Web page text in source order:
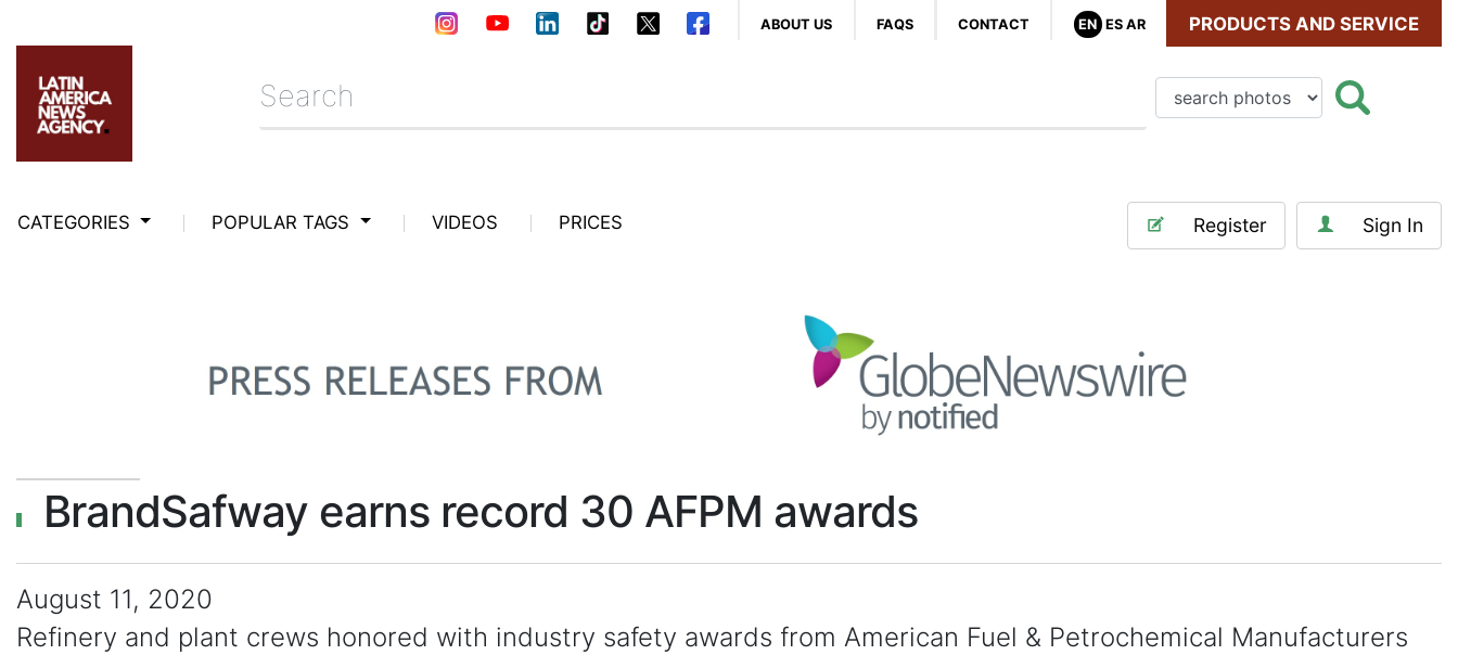
ABOUT US FAQS CONTACT EN ES AR PRODUCTS AND SERVICE
Sign In
Register
CATEGORIES POPULAR TAGS VIDEOS PRICES
BrandSafway earns record 30 AFPM awards
August 11, 2020
Refinery and plant crews honored with industry safety awards from American Fuel & Petrochemical Manufacturers